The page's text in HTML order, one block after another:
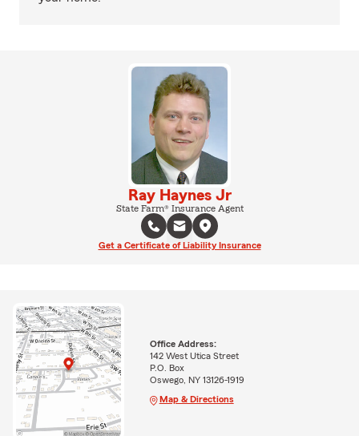
Ray Haynes Jr
State Farm® Insurance Agent
Get a Certificate of Liability Insurance
Office Address:
142 West Utica Street
P.O. Box
Oswego, NY 13126-1919
Map & Directions